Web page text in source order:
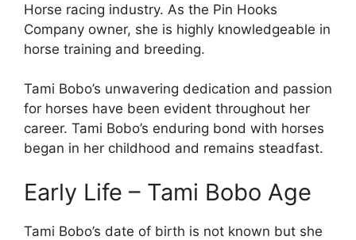
Horse racing industry. As the Pin Hooks
Company owner, she is highly knowledgeable in
horse training and breeding.
Tami Bobo’s unwavering dedication and passion
for horses have been evident throughout her
career. Tami Bobo’s enduring bond with horses
began in her childhood and remains steadfast.
Early Life – Tami Bobo Age
Tami Bobo’s date of birth is not known but she